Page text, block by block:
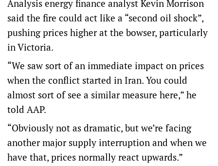
Analysis energy finance analyst Kevin Morrison
said the fire could act like a “second oil shock”,
pushing prices higher at the bowser, particularly
in Victoria.
“We saw sort of an immediate impact on prices
when the conflict started in Iran. You could
almost sort of see a similar measure here,” he
told AAP.
“Obviously not as dramatic, but we’re facing
another major supply interruption and when we
have that, prices normally react upwards.”